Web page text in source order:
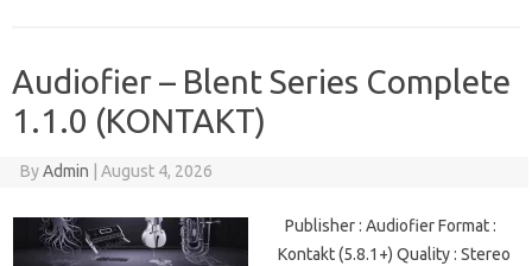
Audiofier – Blent Series Complete
1.1.0 (KONTAKT)
ByAdmin August 4, 2026
Publisher : Audiofier Format :
Kontakt (5.8.1+) Quality : Stereo